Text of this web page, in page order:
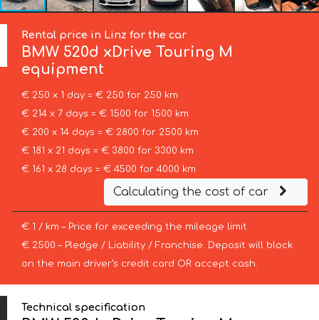
Rental price in Linz for the car
BMW 520d xDrive Touring M
equipment
€ 250 x 1 day = € 250 for 250 km
€ 214 x 7 days = € 1500 for 1500 km
€ 200 x 14 days = € 2800 for 2500 km
€ 181 x 21 days = € 3800 for 3300 km
€ 161 x 28 days = € 4500 for 4000 km
Calculating the cost of car
€ 1 / km – Price for exceeding the mileage limit
€ 2500 – Pledge / Liability / Franchise. Deposit will block
on the main driver’s credit card OR accept cash.
Technical specification